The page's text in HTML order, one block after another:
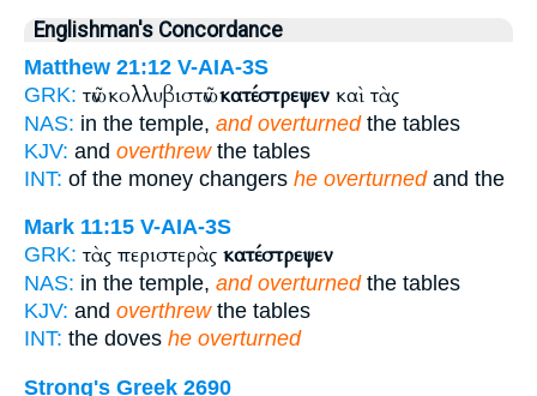
Englishman's Concordance
Matthew 21:12 V-AIA-3S
GRK: τῶν κολλυβιστῶνκατέστρεψεν καὶ τὰς
NAS: in the temple, and overturnedthe tables
KJV: and overthrewthe tables
INT: of the money changers he overturnedand the
Mark 11:15 V-AIA-3S
GRK: τὰς περιστερὰς κατέστρεψεν
NAS: in the temple, and overturnedthe tables
KJV: and overthrewthe tables
INT: the doves he overturned
Strong's Greek 2690